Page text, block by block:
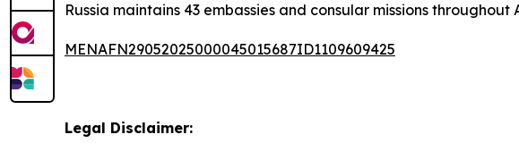
Russia maintains 43 embassies and consular missions
MENAFN29052025000045015687ID1109609425
Legal Disclaimer: